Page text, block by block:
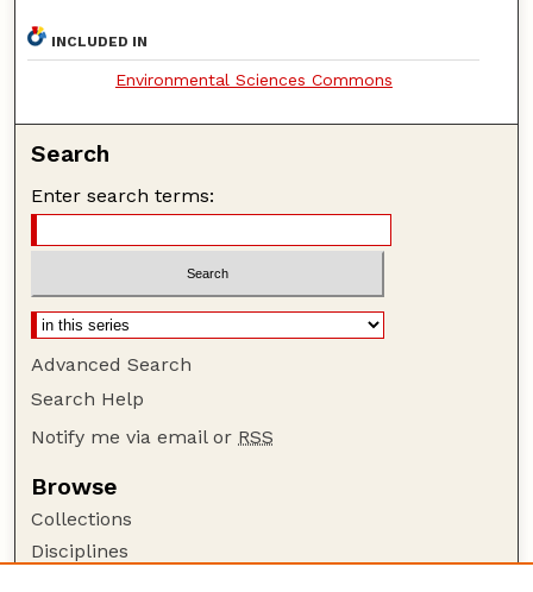
INCLUDED IN
Environmental Sciences Commons
Search
Enter search terms:
Advanced Search
Search Help
Notify me via email or RSS
Browse
Collections
Disciplines